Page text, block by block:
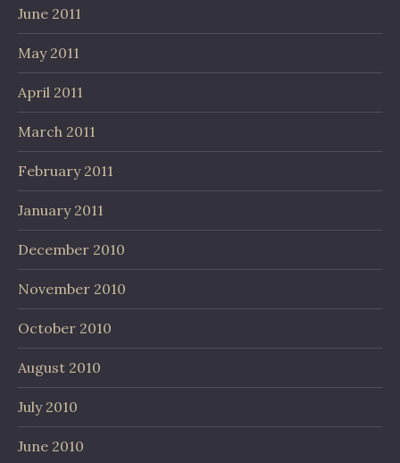
June 2011
May 2011
April 2011
March 2011
February 2011
January 2011
December 2010
November 2010
October 2010
August 2010
July 2010
June 2010